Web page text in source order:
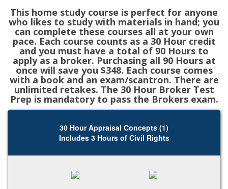
This home study course is perfect for anyone
who likes to study with materials in hand; you
can complete these courses all at your own
pace. Each course counts as a 30 Hour credit
and you must have a total of 90 Hours to
apply as a broker. Purchasing all 90 Hours at
once will save you $348. Each course comes
with a book and an exam/scantron. There are
unlimited retakes. The 30 Hour Broker Test
Prep is mandatory to pass the Brokers exam.
30 Hour Appraisal Concepts (1)
Includes 3 Hours of Civil Rights